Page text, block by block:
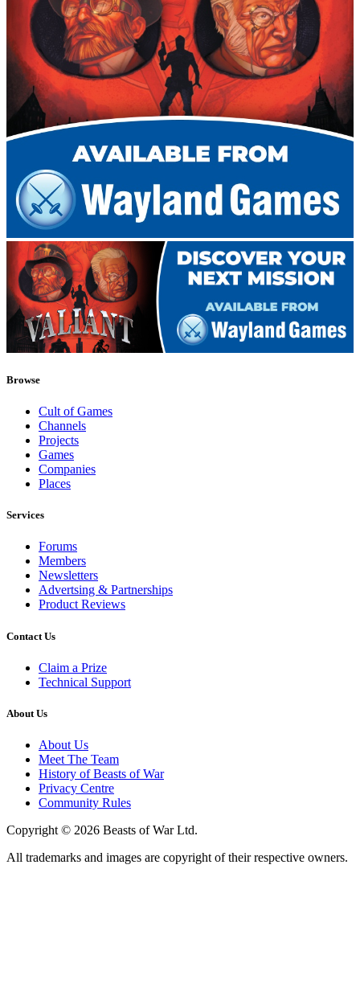
Browse
Cult of Games
Channels
Projects
Games
Companies
Places
Services
Forums
Members
Newsletters
Advertsing & Partnerships
Product Reviews
Contact Us
Claim a Prize
Technical Support
About Us
About Us
Meet The Team
History of Beasts of War
Privacy Centre
Community Rules
Copyright © 2026 Beasts of War Ltd.
All trademarks and images are copyright of their respective owners.